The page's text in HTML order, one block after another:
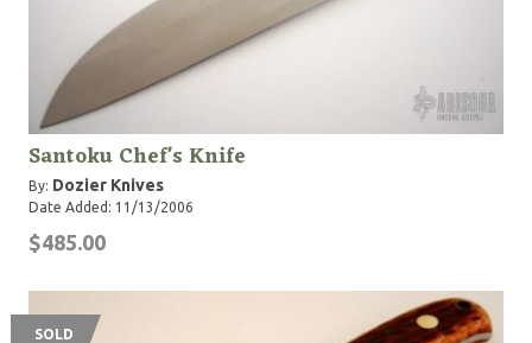
Santoku Chef's Knife
By: Dozier Knives
Date Added: 11/13/2006
$485.00
SOLD